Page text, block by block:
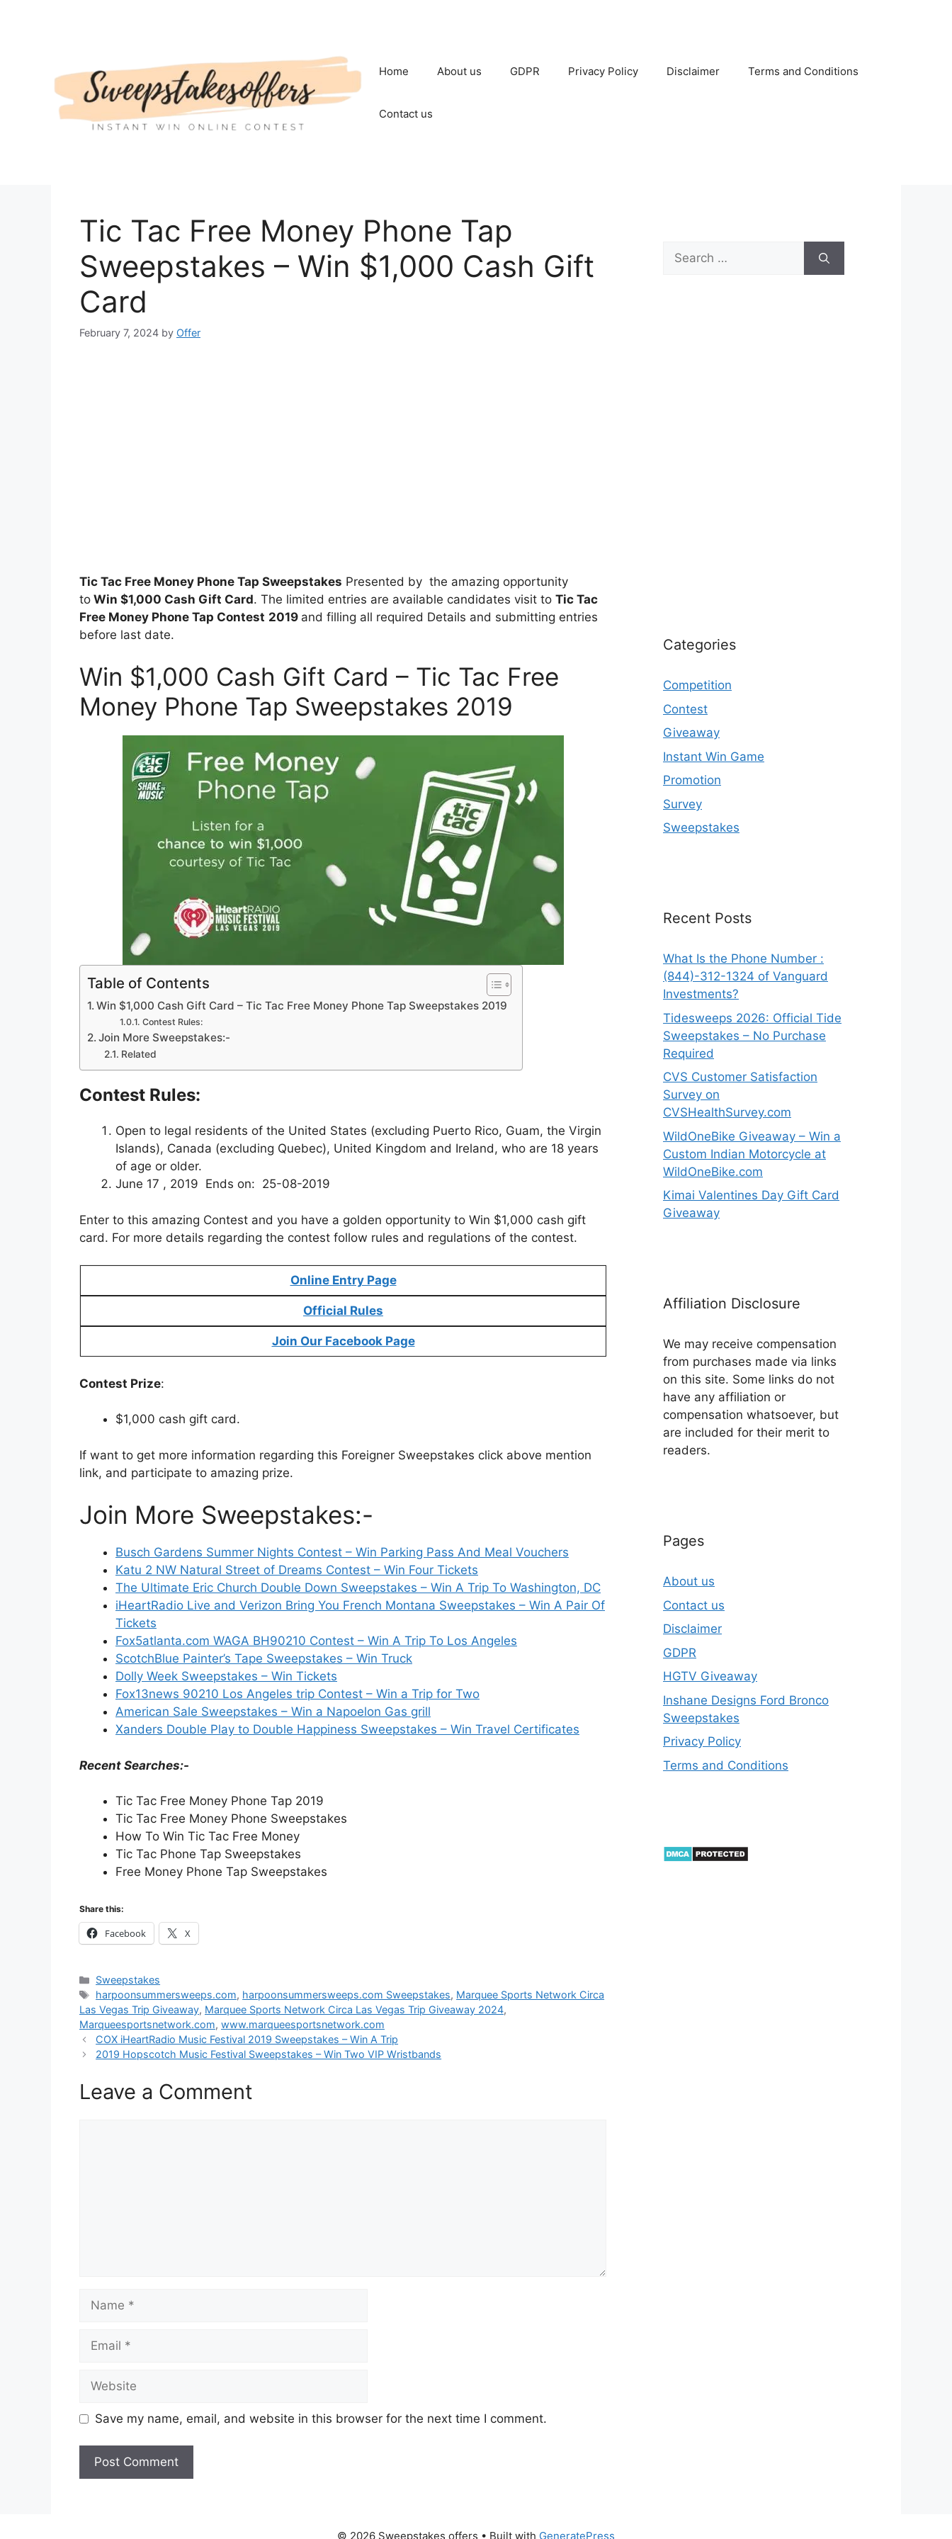
Home About us GDPR Privacy Policy Disclaimer Terms and Conditions
Contact us
Tic Tac Free Money Phone Tap
Sweepstakes – Win $1,000 Cash Gift
Card
February 7, 2024 by Offer
Tic Tac Free Money Phone Tap Sweepstakes Presented by the amazing opportunity
to Win $1,000 Cash Gift Card. The limited entries are available candidates visit to Tic Tac
Free Money Phone Tap Contest 2019 and filling all required Details and submitting entries
before last date.
Win $1,000 Cash Gift Card – Tic Tac Free
Money Phone Tap Sweepstakes 2019
Table of Contents
Win $1,000 Cash Gift Card – Tic Tac Free Money Phone Tap Sweepstakes 2019
Contest Rules:
Join More Sweepstakes:-
Related
Contest Rules:
Open to legal residents of the United States (excluding Puerto Rico, Guam, the Virgin
Islands), Canada (excluding Quebec), United Kingdom and Ireland, who are 18 years
of age or older.
June 17 , 2019 Ends on: 25-08-2019
Enter to this amazing Contest and you have a golden opportunity to Win $1,000 cash gift
card. For more details regarding the contest follow rules and regulations of the contest.
Online Entry Page
Official Rules
Join Our Facebook Page
Contest Prize:
$1,000 cash gift card.
If want to get more information regarding this Foreigner Sweepstakes click above mention
link, and participate to amazing prize.
Join More Sweepstakes:-
Busch Gardens Summer Nights Contest – Win Parking Pass And Meal Vouchers
Katu 2 NW Natural Street of Dreams Contest – Win Four Tickets
The Ultimate Eric Church Double Down Sweepstakes – Win A Trip To Washington, DC
iHeartRadio Live and Verizon Bring You French Montana Sweepstakes – Win A Pair Of
Tickets
Fox5atlanta.com WAGA BH90210 Contest – Win A Trip To Los Angeles
ScotchBlue Painter’s Tape Sweepstakes – Win Truck
Dolly Week Sweepstakes – Win Tickets
Fox13news 90210 Los Angeles trip Contest – Win a Trip for Two
American Sale Sweepstakes – Win a Napoelon Gas grill
Xanders Double Play to Double Happiness Sweepstakes – Win Travel Certificates
Recent Searches:-
Tic Tac Free Money Phone Tap 2019
Tic Tac Free Money Phone Sweepstakes
How To Win Tic Tac Free Money
Tic Tac Phone Tap Sweepstakes
Free Money Phone Tap Sweepstakes
Share this:
Facebook X
Categories
Sweepstakes
Tags
harpoonsummersweeps.com, harpoonsummersweeps.com Sweepstakes, Marquee Sports Network Circa
Las Vegas Trip Giveaway, Marquee Sports Network Circa Las Vegas Trip Giveaway 2024,
Marqueesportsnetwork.com, www.marqueesportsnetwork.com
COX iHeartRadio Music Festival 2019 Sweepstakes – Win A Trip
2019 Hopscotch Music Festival Sweepstakes – Win Two VIP Wristbands
Leave a Comment
Save my name, email, and website in this browser for the next time I comment.
Search
for:
Categories
Competition
Contest
Giveaway
Instant Win Game
Promotion
Survey
Sweepstakes
Recent Posts
What Is the Phone Number :
(844)-312-1324 of Vanguard
Investments?
Tidesweeps 2026: Official Tide
Sweepstakes – No Purchase
Required
CVS Customer Satisfaction
Survey on
CVSHealthSurvey.com
WildOneBike Giveaway – Win a
Custom Indian Motorcycle at
WildOneBike.com
Kimai Valentines Day Gift Card
Giveaway
Affiliation Disclosure
We may receive compensation
from purchases made via links
on this site. Some links do not
have any affiliation or
compensation whatsoever, but
are included for their merit to
readers.
Pages
About us
Contact us
Disclaimer
GDPR
HGTV Giveaway
Inshane Designs Ford Bronco
Sweepstakes
Privacy Policy
Terms and Conditions
© 2026 Sweepstakes offers • Built with GeneratePress